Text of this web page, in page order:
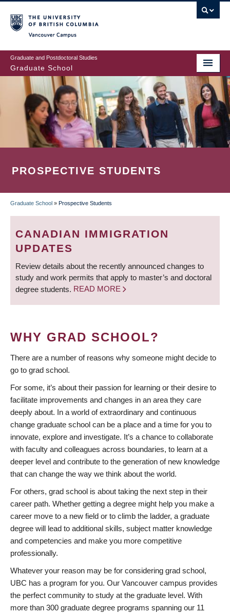
to
main
content
Graduate and Postdoctoral Studies
Graduate School
PROSPECTIVE STUDENTS
BREADCRUMB
Graduate School » Prospective Students
CANADIAN IMMIGRATION
UPDATES
Review details about the recently announced changes to
study and work permits that apply to master’s and doctoral
degree students. READ MORE
WHY GRAD SCHOOL?
There are a number of reasons why someone might decide to
go to grad school.
For some, it’s about their passion for learning or their desire to
facilitate improvements and changes in an area they care
deeply about. In a world of extraordinary and continuous
change graduate school can be a place and a time for you to
innovate, explore and investigate. It’s a chance to collaborate
with faculty and colleagues across boundaries, to learn at a
deeper level and contribute to the generation of new knowledge
that can change the way we think about the world.
For others, grad school is about taking the next step in their
career path. Whether getting a degree might help you make a
career move to a new field or to climb the ladder, a graduate
degree will lead to additional skills, subject matter knowledge
and competencies and make you more competitive
professionally.
Whatever your reason may be for considering grad school,
UBC has a program for you. Our Vancouver campus provides
the perfect community to study at the graduate level. With
more than 300 graduate degree programs spanning our 11